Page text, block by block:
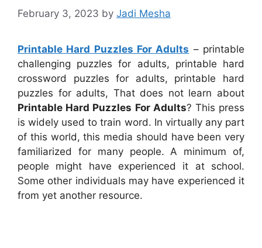
February 3, 2023 by Jadi Mesha
Printable Hard Puzzles For Adults – printable
challenging puzzles for adults, printable hard
crossword puzzles for adults, printable hard
puzzles for adults, That does not learn about
Printable Hard Puzzles For Adults? This press
is widely used to train word. In virtually any part
of this world, this media should have been very
familiarized for many people. A minimum of,
people might have experienced it at school.
Some other individuals may have experienced it
from yet another resource.